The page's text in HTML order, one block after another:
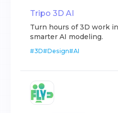
Tripo 3D AI
Turn hours of 3D work
smarter AI modeling.
#3D#Design#AI